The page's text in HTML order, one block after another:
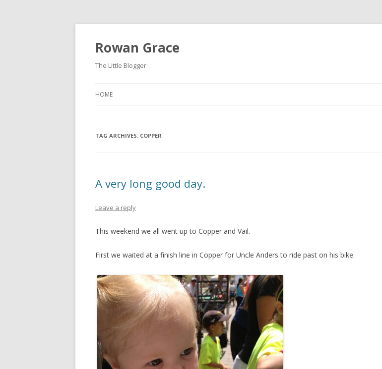
Rowan Grace
The Little Blogger
HOME
TAG ARCHIVES: COPPER
A very long good day.
Leave a reply
This weekend we all went up to Copper and Vail.
First we waited at a finish line in Copper for Uncle Anders to ride past on his bike.